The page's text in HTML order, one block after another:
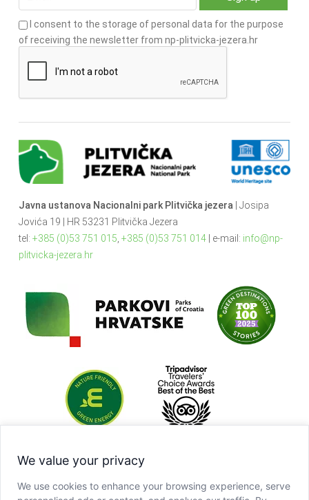
We value your privacy
We use cookies to enhance your browsing experience, serve
I consent to the storage of personal data for the purpose
of receiving the newsletter from np-plitvicka-jezera.hr
Javna ustanova Nacionalni park Plitvička jezera | Josipa
Jovića 19 | HR 53231 Plitvička Jezera
tel: +385 (0)53 751 015 +385 (0)53 751 014| e-mail: info@np-
plitvicka-jezera.hr